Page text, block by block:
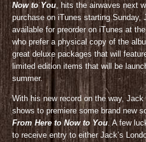
Now to You, hits the airwaves next
purchase on iTunes starting Sunday,
available for preorder on iTunes at
who prefer a physical copy of the
great deluxe packages that will
limited edition items that will be
summer.
With his new record on the way,
shows to premiere some brand new
From Here to Now to You. A few
to receive entry to either Jack’s